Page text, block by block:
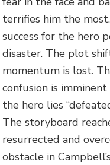
terrifies him the
success for the hero
disaster. The plot
momentum is lost.
confusion is
the hero lies
The storyboard
resurrected and
obstacle in